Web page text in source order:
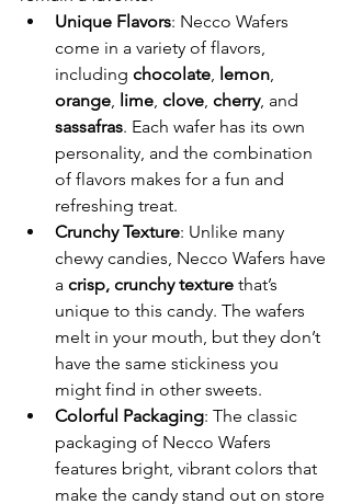
Unique Flavors: Necco Wafers
come in a variety of flavors,
including chocolate, lemon,
orange, lime, clove, cherry, and
sassafras. Each wafer has its own
personality, and the combination
of flavors makes for a fun and
refreshing treat.
Crunchy Texture: Unlike many
chewy candies, Necco Wafers have
a crisp, crunchy texture that’s
unique to this candy. The wafers
melt in your mouth, but they don’t
have the same stickiness you
might find in other sweets.
Colorful Packaging: The classic
packaging of Necco Wafers
features bright, vibrant colors that
make the candy stand out on store